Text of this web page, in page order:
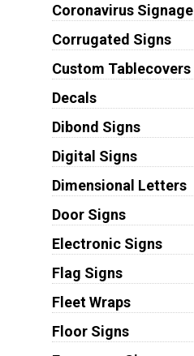
Coronavirus Signage
Corrugated Signs
Custom Tablecovers
Decals
Dibond Signs
Digital Signs
Dimensional Letters
Door Signs
Electronic Signs
Flag Signs
Fleet Wraps
Floor Signs